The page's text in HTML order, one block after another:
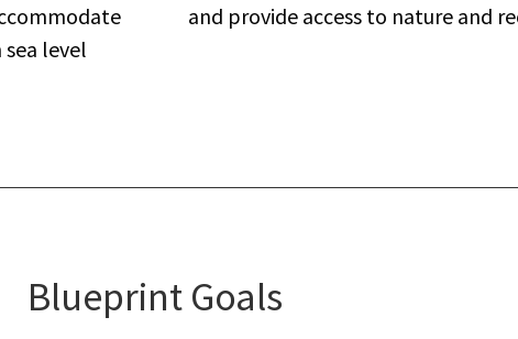
level
and provide access to nature and
Blueprint Goals